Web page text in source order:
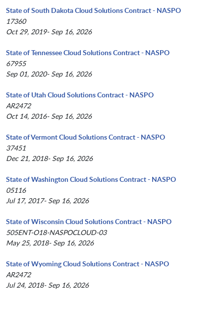
State of South Dakota Cloud Solutions Contract - NASPO
17360
Oct 29, 2019- Sep 16, 2026
State of Tennessee Cloud Solutions Contract - NASPO
67955
Sep 01, 2020- Sep 16, 2026
State of Utah Cloud Solutions Contract - NASPO
AR2472
Oct 14, 2016- Sep 16, 2026
State of Vermont Cloud Solutions Contract - NASPO
37451
Dec 21, 2018- Sep 16, 2026
State of Washington Cloud Solutions Contract - NASPO
05116
Jul 17, 2017- Sep 16, 2026
State of Wisconsin Cloud Solutions Contract - NASPO
505ENT-O18-NASPOCLOUD-03
May 25, 2018- Sep 16, 2026
State of Wyoming Cloud Solutions Contract - NASPO
AR2472
Jul 24, 2018- Sep 16, 2026